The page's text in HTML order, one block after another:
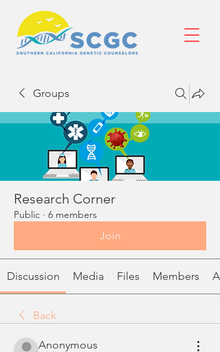
Groups
Research Corner
Public · 6 members
Join
Discussion Media Files Members
Back
Anonymous